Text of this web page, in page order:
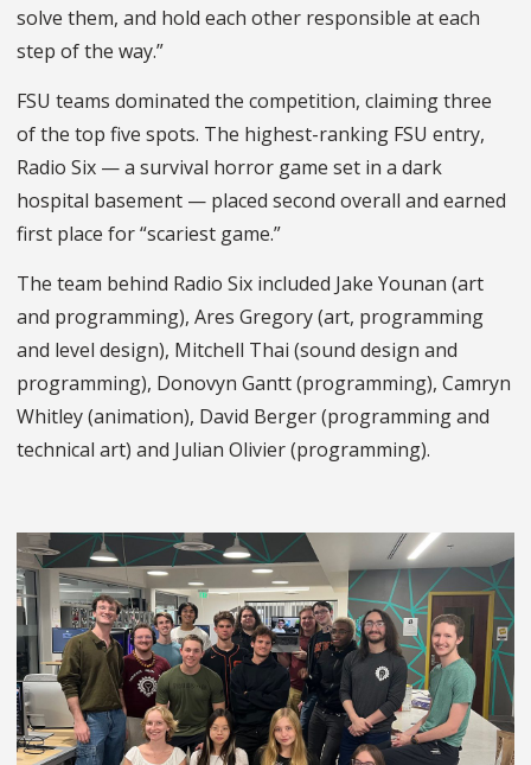
solve them, and hold each other responsible at each
step of the way.”
FSU teams dominated the competition, claiming three
of the top five spots. The highest-ranking FSU entry,
Radio Six — a survival horror game set in a dark
hospital basement — placed second overall and earned
first place for “scariest game.”
The team behind Radio Six included Jake Younan (art
and programming), Ares Gregory (art, programming
and level design), Mitchell Thai (sound design and
programming), Donovyn Gantt (programming), Camryn
Whitley (animation), David Berger (programming and
technical art) and Julian Olivier (programming).